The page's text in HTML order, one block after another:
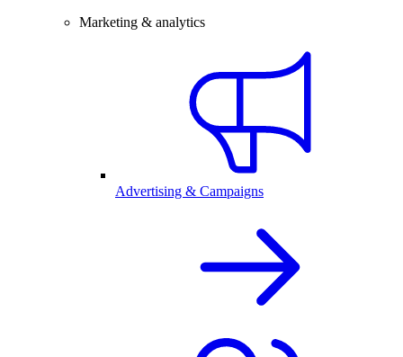
Marketing & analytics
Advertising & Campaigns